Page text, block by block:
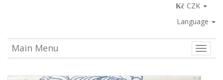
CZK
Language
Toggle
Main Menu